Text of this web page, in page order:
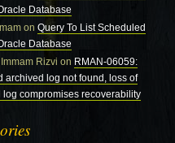
Database
on Query To List Scheduled
Database
Rizvi on RMAN-06059:
archived log not found, loss of
log compromises recoverability